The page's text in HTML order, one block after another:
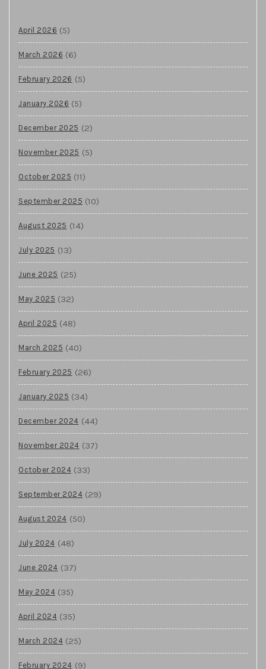
April 2026 (5)
March 2026 (6)
February 2026 (5)
January 2026 (5)
December 2025 (2)
November 2025 (5)
October 2025 (11)
September 2025 (10)
August 2025 (14)
July 2025 (13)
June 2025 (25)
May 2025 (32)
April 2025 (48)
March 2025 (40)
February 2025 (26)
January 2025 (34)
December 2024 (44)
November 2024 (37)
October 2024 (33)
September 2024 (29)
August 2024 (50)
July 2024 (48)
June 2024 (37)
May 2024 (35)
April 2024 (35)
March 2024 (25)
February 2024 (9)